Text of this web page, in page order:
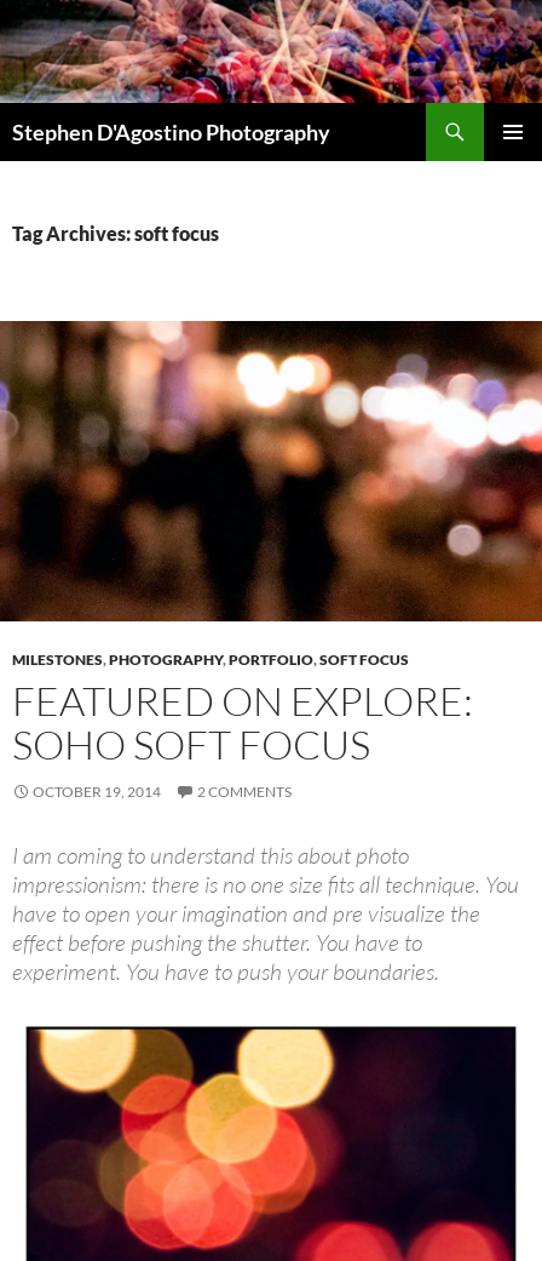
to
content
Stephen D'Agostino Photography
Tag Archives: soft focus
MILESTONES,PHOTOGRAPHY,PORTFOLIO,SOFT FOCUS
FEATURED ON EXPLORE:
SOHO SOFT FOCUS
OCTOBER 19, 2014 2 COMMENTS
I am coming to understand this about photo
impressionism: there is no one size fits all technique. You
have to open your imagination and pre visualize the
effect before pushing the shutter. You have to
experiment. You have to push your boundaries.